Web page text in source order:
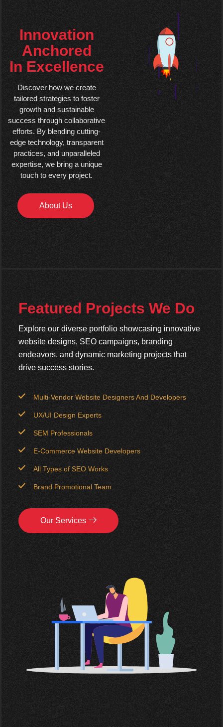
Innovation
Anchored
In Excellence
Discover how we create
tailored strategies to foster
growth and sustainable
success through collaborative
efforts. By blending cutting-
edge technology, transparent
practices, and unparalleled
expertise, we bring a unique
touch to every project.
About Us
Featured Projects We Do
Explore our diverse portfolio showcasing innovative
website designs, SEO campaigns, branding
endeavors, and dynamic marketing projects that
drive success stories.
Multi-Vendor Website Designers And Developers
UX/UI Design Experts
SEM Professionals
E-Commerce Website Developers
All Types of SEO Works
Brand Promotional Team
Our Services